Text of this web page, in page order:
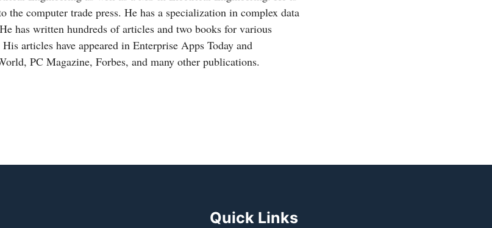
the computer trade press. He has a specialization in complex data
has written hundreds of articles and two books for various
articles have appeared in Enterprise Apps Today and
PC Magazine, Forbes, and many other publications.
Quick Links